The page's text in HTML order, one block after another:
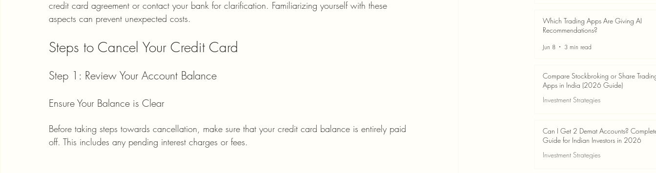
credit card agreement or contact your bank for clarification. Familiarizing yourself with these
aspects can prevent unexpected costs.
Steps to Cancel Your Credit Card
Step 1: Review Your Account Balance
Ensure Your Balance is Clear
Before taking steps towards cancellation, make sure that your credit card balance is entirely paid
off. This includes any pending interest charges or fees.
Which Trading Apps Are Giving AI
Recommendations?
Jun 8 3 min read
Compare Stockbroking or Share
Apps in India (2026 Guide)
Investment Strategies
Can I Get 2 Demat Accounts?
Guide for Indian Investors in 2026
Investment Strategies